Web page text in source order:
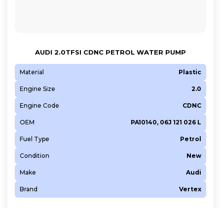
AUDI 2.0TFSI CDNC PETROL WATER PUMP
Material Plastic
Engine Size 2.0
Engine Code CDNC
OEM PA10140, 06J 121 026 L
Fuel Type Petrol
Condition New
Make Audi
Brand Vertex